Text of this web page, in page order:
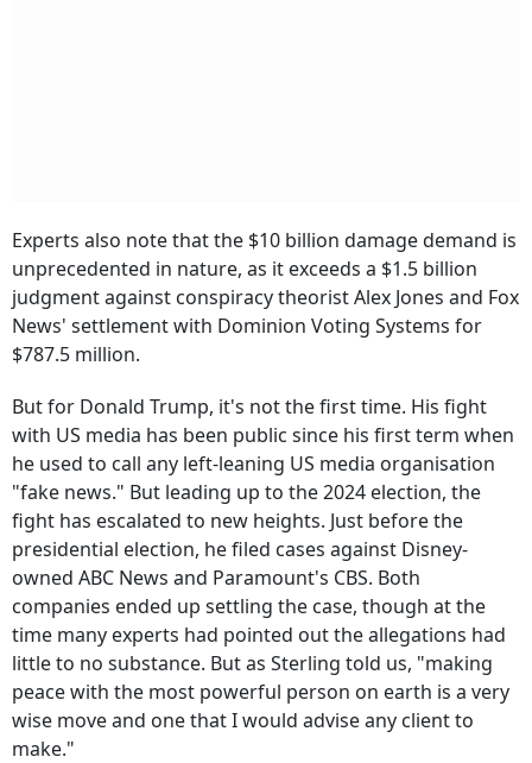
Experts also note that the $10 billion damage demand is
unprecedented in nature, as it exceeds a $1.5 billion
judgment against conspiracy theorist Alex Jones and Fox
News' settlement with Dominion Voting Systems for
$787.5 million.
But for Donald Trump, it's not the first time. His fight
with US media has been public since his first term when
he used to call any left-leaning US media organisation
"fake news." But leading up to the 2024 election, the
fight has escalated to new heights. Just before the
presidential election, he filed cases against Disney-
owned ABC News and Paramount's CBS. Both
companies ended up settling the case, though at the
time many experts had pointed out the allegations had
little to no substance. But as Sterling told us, "making
peace with the most powerful person on earth is a very
wise move and one that I would advise any client to
make."